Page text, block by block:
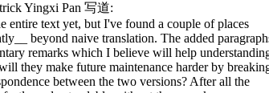
Yingxi Pan 写道:
entire text yet, but I've found a couple of places
beyond naive translation. The added
remarks which I believe will help
they make future maintenance harder by
between the two versions? After all the